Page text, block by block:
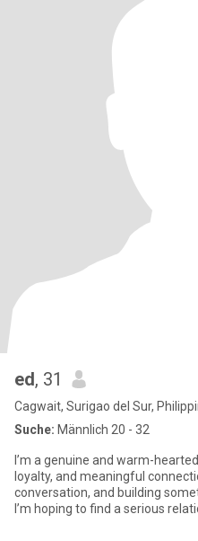
ed, 31
Cagwait, Surigao del Sur,
Suche: Männlich 20 - 32
I’m a genuine and warm-
loyalty, and meaningful
conversation, and building
I’m hoping to find a serious